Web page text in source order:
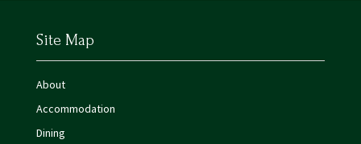
Site Map
About
Accommodation
Dining